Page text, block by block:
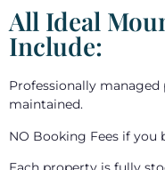
All Ideal
Include:
Professionally
maintained.
NO Booking Fees if